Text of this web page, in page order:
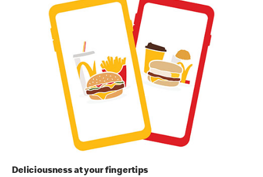
Deliciousness at your fingertips